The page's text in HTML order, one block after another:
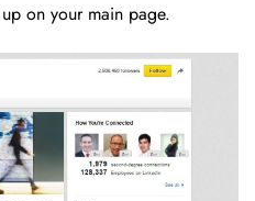
on your main page.